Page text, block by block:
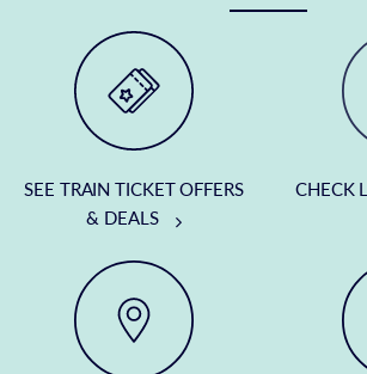
SEE TRAIN TICKET OFFERS
& DEALS
CHECK